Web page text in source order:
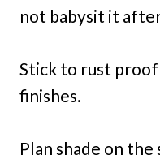
not babysit it
Stick to rust
finishes.
Plan shade on